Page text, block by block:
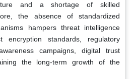
and a shortage of skilled
the absence of standardized
hampers threat intelligence
encryption standards, regulatory
campaigns, digital trust
the long-term growth of the